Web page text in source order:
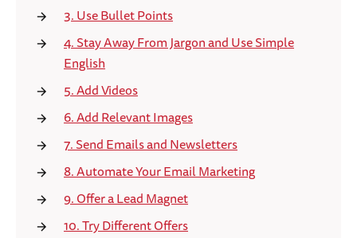
3. Use Bullet Points
4. Stay Away From Jargon and Use Simple
English
5. Add Videos
6. Add Relevant Images
7. Send Emails and Newsletters
8. Automate Your Email Marketing
9. Offer a Lead Magnet
10. Try Different Offers